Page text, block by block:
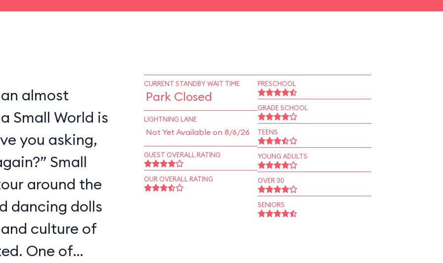
almost
Small World is
you asking,
Small
around the
dancing dolls
culture of
One of
CURRENT STANDBY WAIT TIME
Park Closed
LIGHTNING LANE
Not Yet Available on 8/6/26
GUEST OVERALL RATING
OUR OVERALL RATING
PRESCHOOL
GRADE SCHOOL
TEENS
YOUNG ADULTS
OVER 30
SENIORS